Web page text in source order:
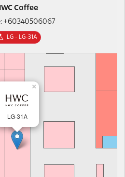
LG-31A
×
Coffee
+60340506067
LG - LG-31A